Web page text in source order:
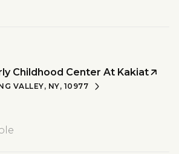
Childhood Center At Kakiat
VALLEY, NY, 10977